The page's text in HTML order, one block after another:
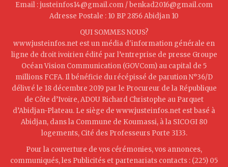
Email : justeinfos14@gmail.com / benkad2016@gmail.com
Adresse Postale : 10 BP 2856 Abidjan 10
QUI SOMMES NOUS?
www.justeinfos.net est un média d'information générale en
ligne de droit ivoirien édité par l’entreprise de presse Groupe
Océan Vision Communication (GOVCom) au capital de 5
millions FCFA. Il bénéficie du récépissé de parution N°36/D
délivré le 18 décembre 2019 par le Procureur de la République
de Côte d’Ivoire, ADOU Richard Christophe au Parquet
d’Abidjan-Plateau. Le siège de www.justeinfos.net est basé à
Abidjan, dans la Commune de Koumassi, à la SICOGI 80
logements, Cité des Professeurs Porte 3133.
Pour la couverture de vos cérémonies, vos annonces,
communiqués, les Publicités et partenariats contacts : (225) 05